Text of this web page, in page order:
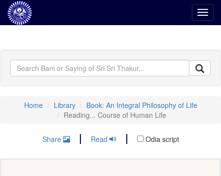
Home Library
Book: An Integral Philosophy of Life
Reading... Course of Human Life
Share Read Odia script